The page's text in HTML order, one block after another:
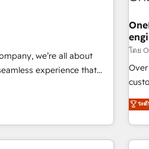
enablement &
that leadership can rely
we’re all about
experience that
that work across
and hands-on
that no two businesses
โดย
challenges. Our
ระ